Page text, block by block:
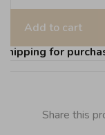
Add to cart
for
Share this